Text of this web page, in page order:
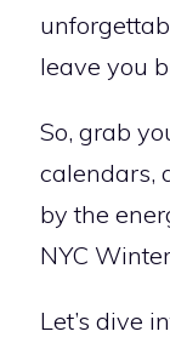
leave you
So, grab
calendars,
by the
NYC
Let’s dive